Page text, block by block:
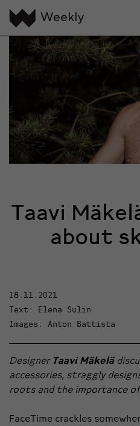
Taavi
about
18.11.2021
Text: Elena Sulin
Images: Anton Battista
Designer Taavi Mäkelä
accessories, straggly
roots and the importance
FaceTime crackles